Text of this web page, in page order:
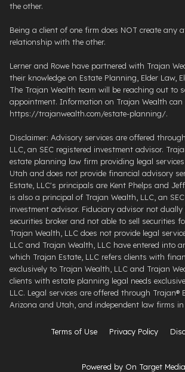
the other.
Being a client of one firm does NOT create any
relationship with the other.
Lerner and Rowe have partnered with Trajan
their knowledge on Estate Planning, Elder Law,
The Trajan Wealth team will be reaching out to
appointment. Information on Trajan Wealth
https://trajanwealth.com/estate-planning/.
Disclaimer: Advisory services are offered
LLC, an SEC registered investment advisor.
estate planning law firm providing legal
Utah and does not provide financial advisory
Estate, LLC's principals are Kent Phelps and
is also a principal of Trajan Wealth, LLC, an
investment advisor. Fiduciary advisor not dually
securities broker and not able to sell securities
Trajan Wealth, LLC does not provide legal
LLC and Trajan Wealth, LLC have entered into
which Trajan Estate, LLC refers clients with
exclusively to Trajan Wealth, LLC and Trajan
clients with estate planning legal needs
LLC. Legal services are offered through ​Trajan®
Arizona and Utah, and independent law firms
Terms of Use Privacy Policy
Powered by On Target Media